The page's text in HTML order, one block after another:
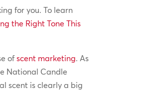
for you. To learn
the Right Tone This
ofscent marketing. As
National Candle
scent is clearly a big